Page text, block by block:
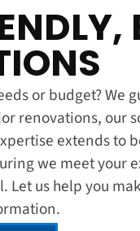
or budget? We
renovations, our
extends to
we meet your
Let us help you